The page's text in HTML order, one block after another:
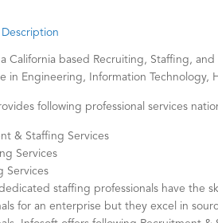
a California based Recruiting, Staffing,
in Engineering, Information Technology,
following professional services
& Staffing Services
Services
Services
staffing professionals have the
for an enterprise but they excel in